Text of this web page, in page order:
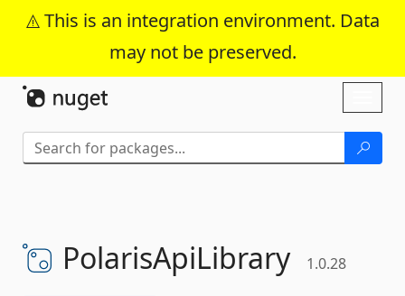
This is an integration environment. Data
may not be preserved.
Skip To Content
PolarisApiLibrary 1.0.28